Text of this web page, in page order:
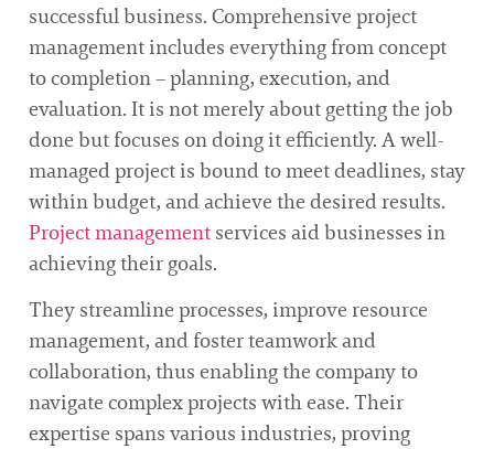
successful business. Comprehensive project
management includes everything from concept
to completion – planning, execution, and
evaluation. It is not merely about getting the job
done but focuses on doing it efficiently. A well-
managed project is bound to meet deadlines, stay
within budget, and achieve the desired results.
Project management services aid businesses in
achieving their goals.
They streamline processes, improve resource
management, and foster teamwork and
collaboration, thus enabling the company to
navigate complex projects with ease. Their
expertise spans various industries, proving